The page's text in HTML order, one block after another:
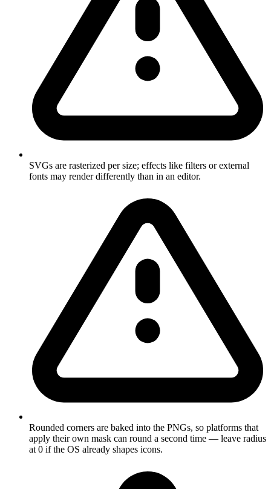
SVGs are rasterized per size; effects like filters or external
fonts may render differently than in an editor.
Rounded corners are baked into the PNGs, so platforms that
apply their own mask can round a second time — leave radius
at 0 if the OS already shapes icons.